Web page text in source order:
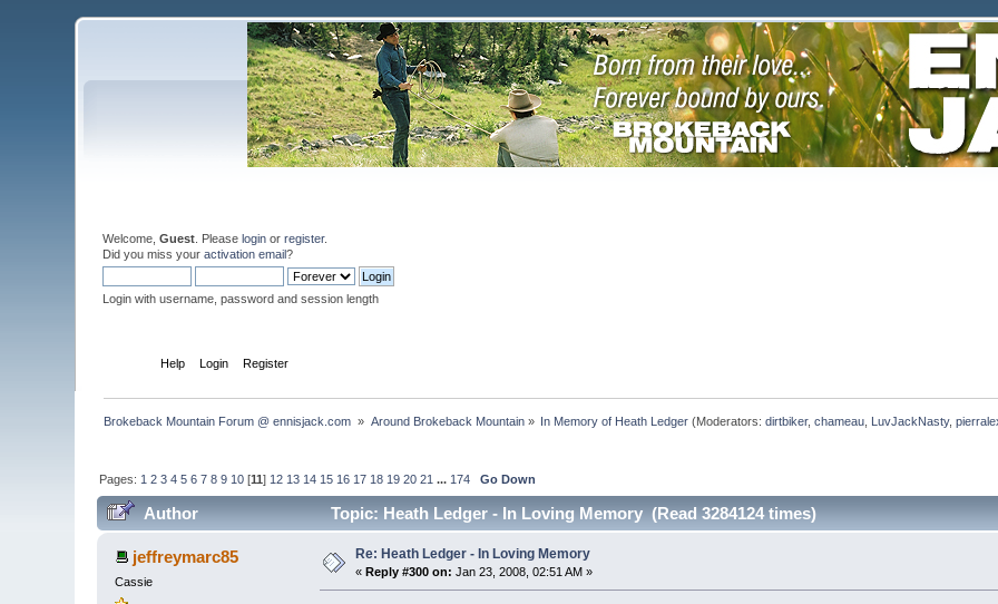
Welcome,Guest . Pleaselogin orregister.
Did you miss youractivation email?
Login with username, password and session length
Help Login Register
Brokeback Mountain Forum @ ennisjack.com » Around Brokeback Mountain» In Memory of Heath Ledger (Moderators:dirtbiker,chameau LuvJackNasty,
Pages: 1 2 3 4 5 6 7 8 9 10 [11] 12 13 14 15 16 17 18 19 20 21 ... 174 Go Down
Author Topic: Heath Ledger - In Loving Memory (Read 3284124 times)
jeffreymarc85
Cassie
Re: Heath Ledger - In Loving Memory
« Reply #300 on: Jan 23, 2008, 02:51 AM »